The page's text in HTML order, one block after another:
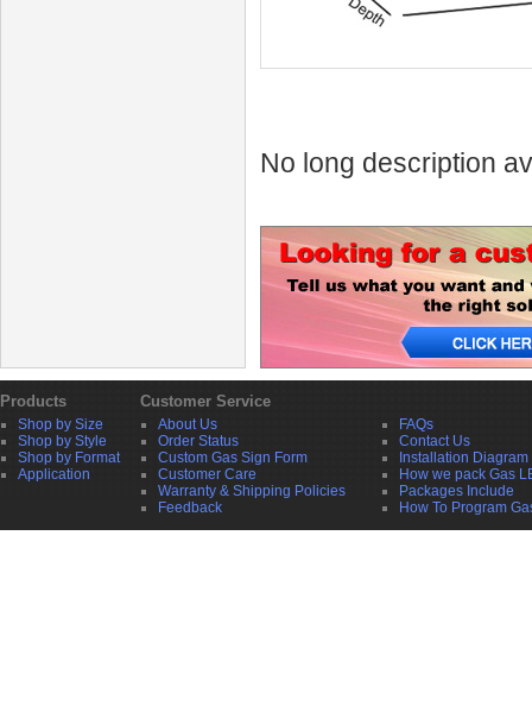
No long description
Products Customer Service
Shop by Size
Shop by Style
Shop by Format
Application
About Us
Order Status
Custom Gas Sign Form
Customer Care
Warranty & Shipping Policies
Feedback
FAQs
Contact Us
Installation Diagram
How we pack Gas
Packages Include
How To Program